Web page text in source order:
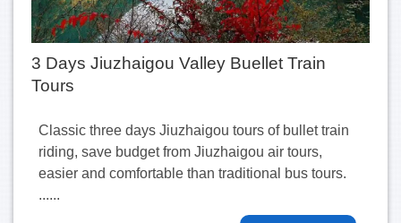
3 Days Jiuzhaigou Valley Buellet Train
Tours
Classic three days Jiuzhaigou tours of bullet train
riding, save budget from Jiuzhaigou air tours,
easier and comfortable than traditional bus tours.
......